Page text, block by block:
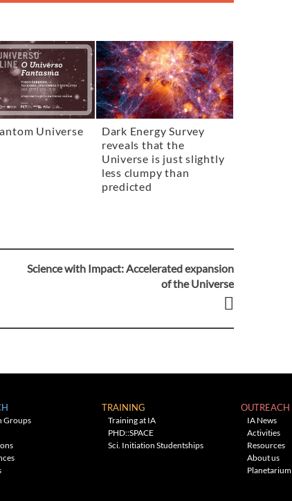
Universe
Dark Energy Survey
reveals that the
Universe is just slightly
less clumpy than
predicted
Science with Impact: Accelerated expansion
of the Universe
Groups
TRAINING
Training at IA
PHD::SPACE
Sci. Initiation Studentships
OUTREACH
IA News
Activities
Resources
About us
Planetarium